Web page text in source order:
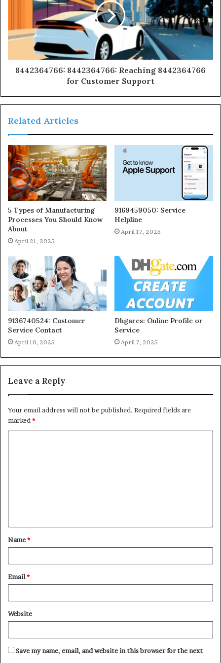
8442364766: 8442364766: Reaching 8442364766
for Customer Support
Related Articles
5 Types of Manufacturing
Processes You Should Know
About
April 21, 2025
9169459050: Service
Helpline
April 17, 2025
9136740524: Customer
Service Contact
April 10, 2025
Dhgares: Online Profile or
Service
April 7, 2025
Leave a Reply
Your email address will not be published. Required fields are
marked*
t
*
Name*
Email*
Website
Save my name, email, and website in this browser for the next